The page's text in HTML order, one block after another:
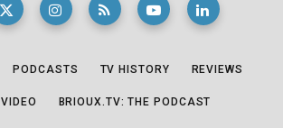
PODCASTS TV HISTORY REVIEWS
VIDEO BRIOUX.TV: THE PODCAST